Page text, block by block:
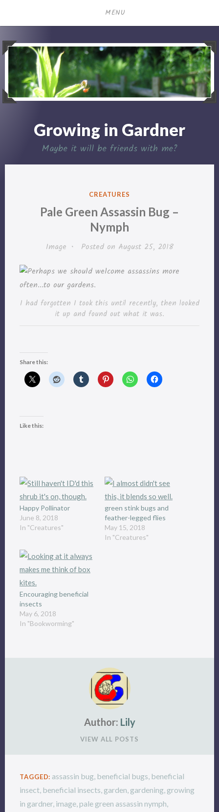
MENU
Growing in Gardner
Maybe it will be friends with me?
POSTED
CREATURES
Pale Green Assassin Bug –
Nymph
Image • Posted on August 25, 2018
I had forgotten I took this until recently, then looked
it up and found out what it was.
Share this:
Like this:
Happy Pollinator
June 8, 2018
In "Creatures"
green stink bugs and
feather-legged flies
May 15, 2018
In "Creatures"
Encouraging beneficial
insects
May 6, 2018
In "Bookworming"
Author: Lily
VIEW ALL POSTS
TAGGED: assassin bug, beneficial bugs, beneficial
insect, beneficial insects, garden, gardening, growing
in gardner, image,pale green assassin nymph,